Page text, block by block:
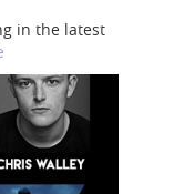
in the latest